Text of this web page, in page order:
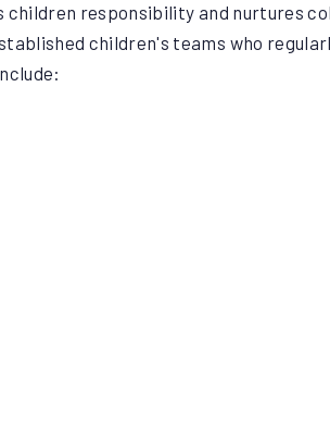
children responsibility and nurtures
children's teams who